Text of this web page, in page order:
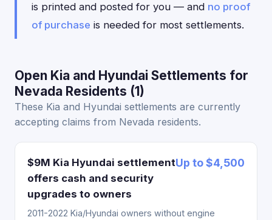
is printed and posted for you — and no proof
of purchase is needed for most settlements.
Open Kia and Hyundai Settlements for
Nevada Residents (1)
These Kia and Hyundai settlements are currently
accepting claims from Nevada residents.
$9M Kia Hyundai settlement
offers cash and security
upgrades to owners
Up to $4,500
2011-2022 Kia/Hyundai owners without engine